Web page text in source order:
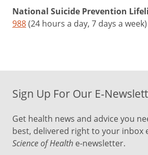
National Suicide Prevention
988(24 hours a day, 7 days a week)
Sign Up For Our E-
Get health news and advice you
best, delivered right to your inbox
Science of Health e-newsletter.